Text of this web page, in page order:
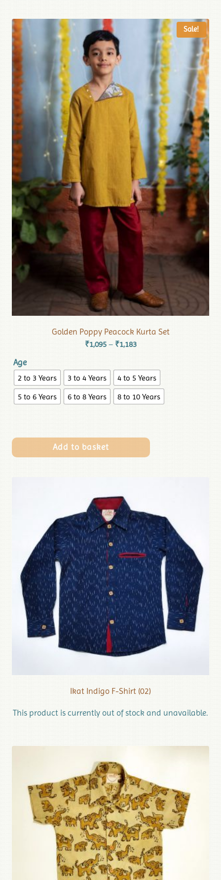
Sale!
Golden Poppy Peacock Kurta Set
₹1,095 – ₹1,183
Age
2 to 3 Years 3 to 4 Years
4 to 5 Years
5 to 6 Years
6 to 8 Years 8 to 10 Years
Add to basket
Ikat Indigo F-Shirt (02)
This product is currently out of stock and unavailable.